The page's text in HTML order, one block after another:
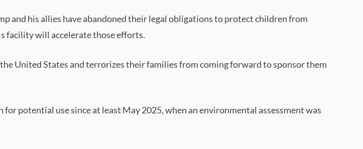
and his allies have abandoned their legal obligations to protect children from
facility will accelerate those efforts.
United States and terrorizes their families from coming forward to sponsor them
potential use since at least May 2025, when an environmental assessment was